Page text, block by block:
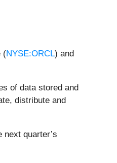
(NYSE:ORCL) and
of data stored and
distribute and
quarter’s